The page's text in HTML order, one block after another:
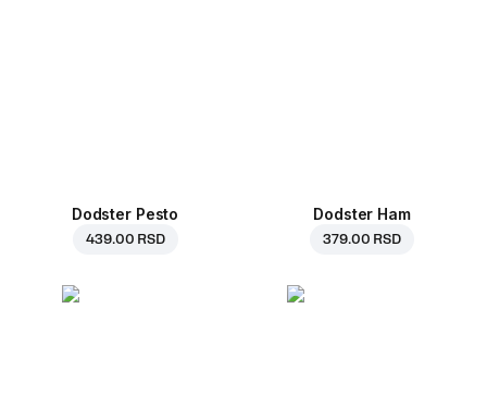
Dodster Pesto
439.00 RSD
Dodster Ham
379.00 RSD